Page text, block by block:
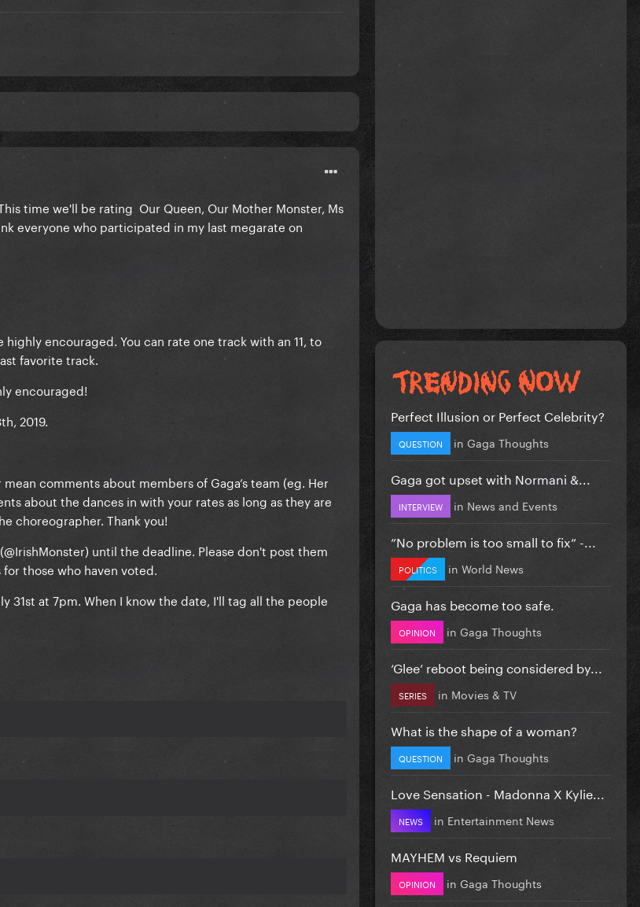
time we'll be rating Our Queen, Our Mother Monster, Ms
everyone who participated in my last megarate on
highly encouraged. You can rate one track with an 11, to
favorite track.
encouraged!
2019.
comments about members of Gaga’s team (eg. Her
about the dances in with your rates as long as they are
choreographer. Thank you!
until the deadline. Please don't post them
those who haven voted.
31st at 7pm. When I know the date, I'll tag all the people
Perfect Illusion or Perfect Celebrity?
QUESTION in Gaga Thoughts
Gaga got upset with Normani &...
INTERVIEW in News and Events
”No problem is too small to fix” -...
POLITICS in World News
Gaga has become too safe.
OPINION in Gaga Thoughts
‘Glee’ reboot being considered by...
SERIES in Movies & TV
What is the shape of a woman?
QUESTION in Gaga Thoughts
Love Sensation - Madonna X Kylie...
NEWS in Entertainment News
MAYHEM vs Requiem
OPINION in Gaga Thoughts